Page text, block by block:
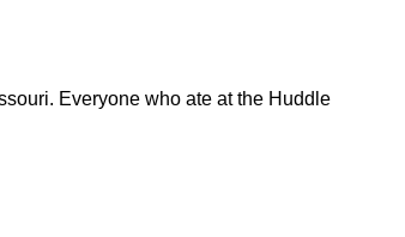
Everyone who ate at the Huddle